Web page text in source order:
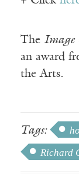
The Image
an award
the Arts.
Tags:
Richard